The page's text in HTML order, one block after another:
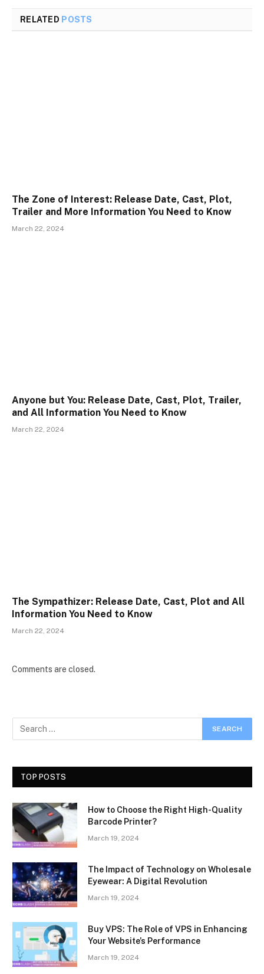
RELATED POSTS
The Zone of Interest: Release Date, Cast, Plot,
Trailer and More Information You Need to Know
March 22, 2024
Anyone but You: Release Date, Cast, Plot, Trailer,
and All Information You Need to Know
March 22, 2024
The Sympathizer: Release Date, Cast, Plot and All
Information You Need to Know
March 22, 2024
Comments are closed.
TOP POSTS
How to Choose the Right High-Quality
Barcode Printer?
March 19, 2024
The Impact of Technology on Wholesale
Eyewear: A Digital Revolution
March 19, 2024
Buy VPS: The Role of VPS in Enhancing
Your Website’s Performance
March 19, 2024